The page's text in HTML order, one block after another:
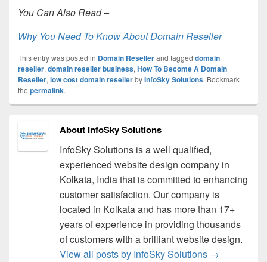
You Can Also Read –
Why You Need To Know About Domain Reseller
This entry was posted in Domain Resellerand tagged domain
reseller, domain reseller business, How To Become A Domain
Reseller, low cost domain resellerbyInfoSky Solutions. Bookmark
the permalink.
About InfoSky Solutions
InfoSky Solutions is a well qualified,
experienced website design company in
Kolkata, India that is committed to enhancing
customer satisfaction. Our company is
located in Kolkata and has more than 17+
years of experience in providing thousands
of customers with a brilliant website design.
View all posts by InfoSky Solutions →